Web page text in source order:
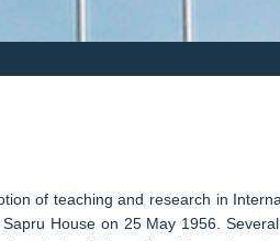
of teaching and research in
House on 25 May 1956.